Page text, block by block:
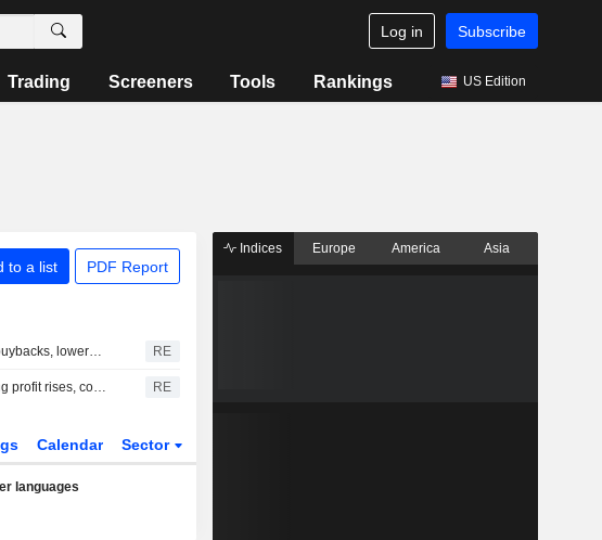
Log in Subscribe
Trading Screeners Tools Rankings US Edition
to a list PDF Report
Berkshire accelerates buybacks, lowers cash stake as profit tops forecasts RE
Berkshire says operating profit rises, conducts stock buybacks RE
Calendar Sector
languages
Indices Europe America Asia